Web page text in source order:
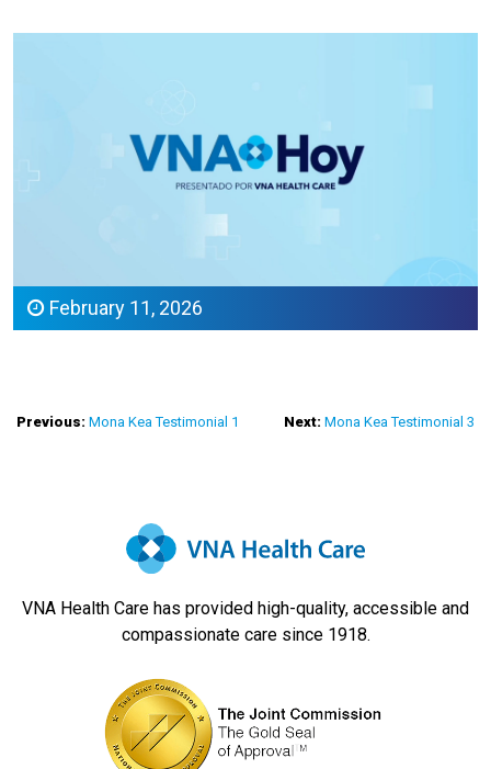
February 11, 2026
Post
Navigation
Previous: Mona Kea Testimonial 1 Next: Mona Kea Testimonial 3
VNA Health Care has provided high-quality, accessible and
compassionate care since 1918.